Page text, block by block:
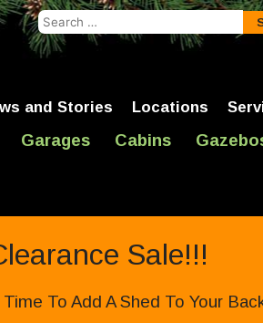
Search
for:
and Stories Locations
Garages Cabins
Sale!!!
To Add A Shed To Your